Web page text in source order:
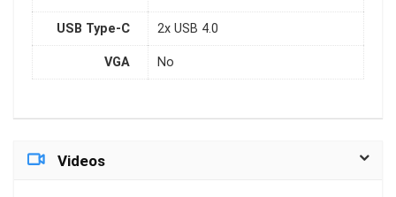
USB Type-C 2x USB 4.0
VGA No
Videos